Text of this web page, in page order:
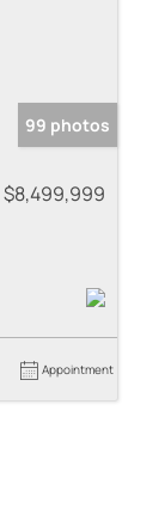
99 photos
$8,499,999
Appointment